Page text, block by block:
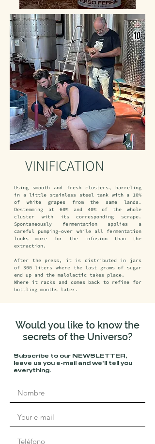
VINIFICATION
Using smooth and fresh clusters, barreling
in a little stainless steel tank with a 10%
of white grapes from the same lands.
Destemming at 60% and 40% of the whole
cluster with its corresponding scrape.
Spontaneously fermentation applies a
careful pumping-over while all fermentation
looks more for the infusion than the
extraction.
After the press, it is distributed in jars
of 300 liters where the last grams of sugar
end up and the malolactic takes place.
Where it racks and comes back to refine for
bottling months later.
Would you like to know the
secrets of the Universo?
Subscribe to our NEWSLETTER,
leave us you e-mail and we'll tell you
everything.